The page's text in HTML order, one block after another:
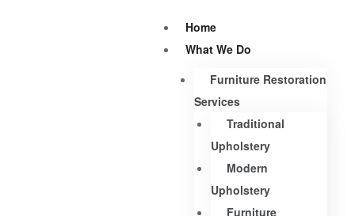
Home
What We Do
Furniture Restoration
Services
Traditional
Upholstery
Modern
Upholstery
Furniture